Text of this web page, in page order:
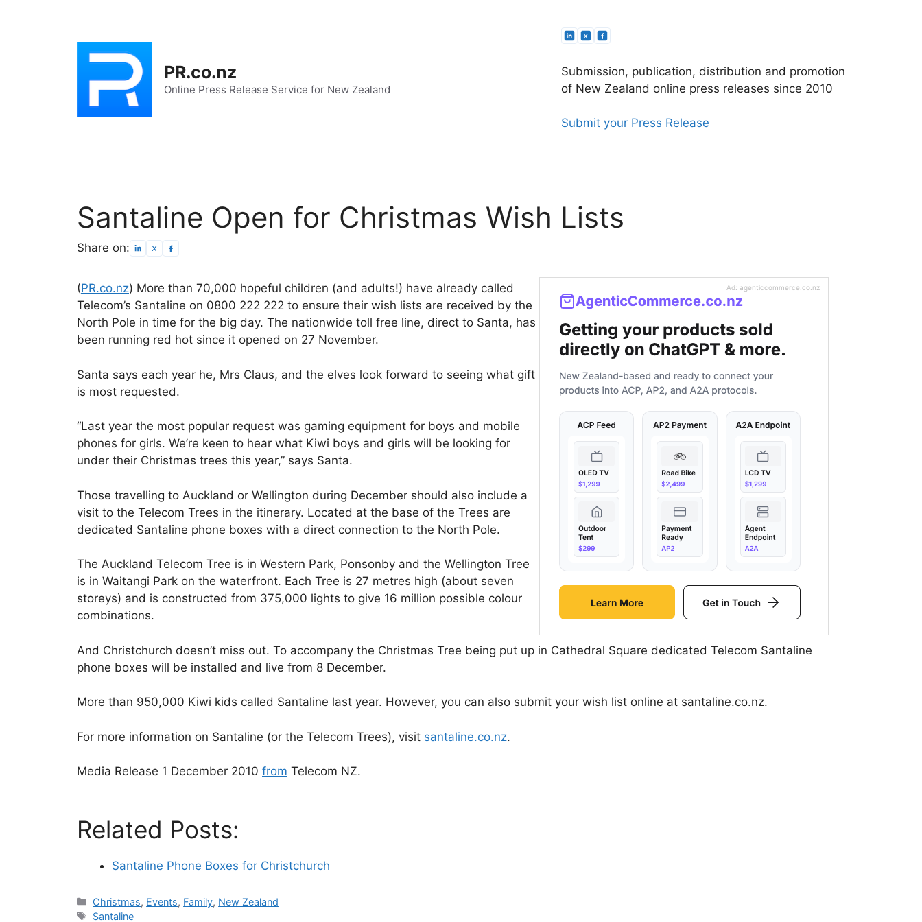
PR.co.nz
Online Press Release Service for New Zealand
Submission, publication, distribution and promotion
of New Zealand online press releases since 2010
Submit your Press Release
Santaline Open for Christmas Wish Lists
Share on:
Ad: agenticcommerce.co.nz
(PR.co.nz) More than 70,000 hopeful children (and adults!) have already called
Telecom’s Santaline on 0800 222 222 to ensure their wish lists are received by the
North Pole in time for the big day. The nationwide toll free line, direct to Santa, has
been running red hot since it opened on 27 November.
Santa says each year he, Mrs Claus, and the elves look forward to seeing what gift
is most requested.
“Last year the most popular request was gaming equipment for boys and mobile
phones for girls. We’re keen to hear what Kiwi boys and girls will be looking for
under their Christmas trees this year,” says Santa.
Those travelling to Auckland or Wellington during December should also include a
visit to the Telecom Trees in the itinerary. Located at the base of the Trees are
dedicated Santaline phone boxes with a direct connection to the North Pole.
The Auckland Telecom Tree is in Western Park, Ponsonby and the Wellington Tree
is in Waitangi Park on the waterfront. Each Tree is 27 metres high (about seven
storeys) and is constructed from 375,000 lights to give 16 million possible colour
combinations.
And Christchurch doesn’t miss out. To accompany the Christmas Tree being put up in Cathedral Square dedicated Telecom Santaline
phone boxes will be installed and live from 8 December.
More than 950,000 Kiwi kids called Santaline last year. However, you can also submit your wish list online at santaline.co.nz.
For more information on Santaline (or the Telecom Trees), visit santaline.co.nz.
Media Release 1 December 2010 from Telecom NZ.
Related Posts:
Santaline Phone Boxes for Christchurch
Categories
Christmas, Events, Family, New Zealand
Tags
Santaline